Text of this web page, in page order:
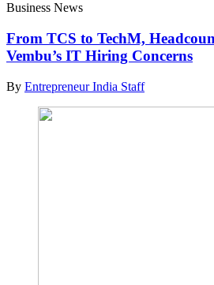
Business News
From TCS to TechM,
Vembu’s IT Hiring Concerns
By Entrepreneur India Staff